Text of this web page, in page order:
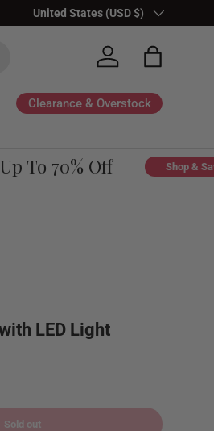
Country/Region
United States (USD $)
Log in Bag
Clearance & Overstock
To 70% Off Shop & Save
LED Light
Sold out